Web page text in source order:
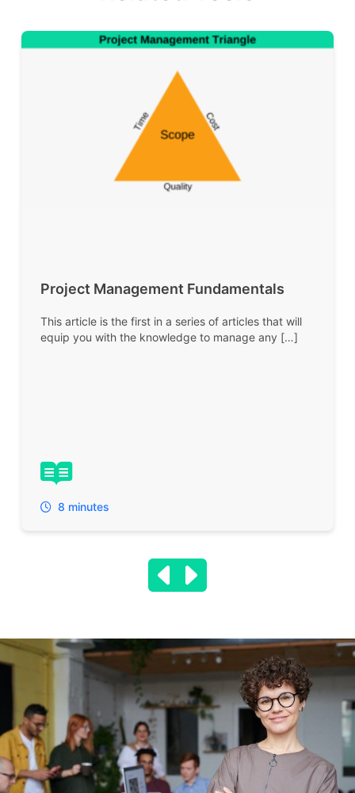
Project Management Fundamentals
This article is the first in a series of articles that will
equip you with the knowledge to manage any […]
8 minutes